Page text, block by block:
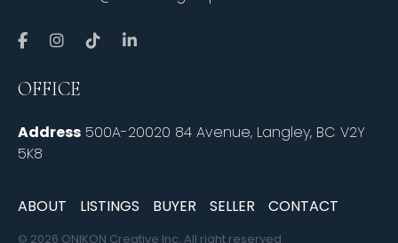
OFFICE
Address 500A-20020 84 Avenue, Langley, BC V2Y
5K8
ABOUT LISTINGS BUYER SELLER CONTACT
© 2026 ONIKON Creative Inc. All right reserved